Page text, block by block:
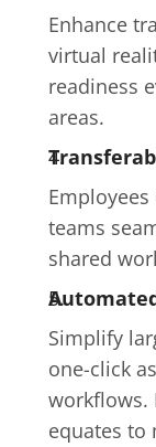
Enhance
virtual
readiness
areas.
teams
shared
Simplify
one-click
workflows.
equates to